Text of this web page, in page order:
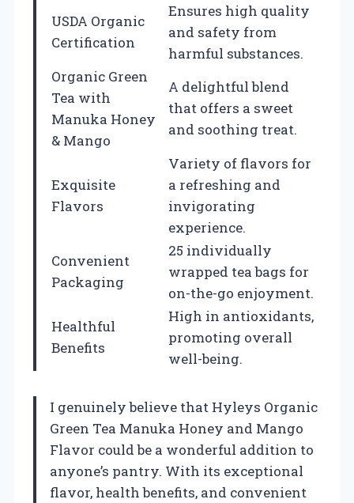
USDA Organic
Certification
Ensures high quality
and safety from
harmful substances.
Organic Green
Tea with
Manuka Honey
& Mango
A delightful blend
that offers a sweet
and soothing treat.
Exquisite
Flavors
Variety of flavors for
a refreshing and
invigorating
experience.
Convenient
Packaging
25 individually
wrapped tea bags for
on-the-go enjoyment.
Healthful
Benefits
High in antioxidants,
promoting overall
well-being.
I genuinely believe that Hyleys Organic
Green Tea Manuka Honey and Mango
Flavor could be a wonderful addition to
anyone’s pantry. With its exceptional
flavor, health benefits, and convenient